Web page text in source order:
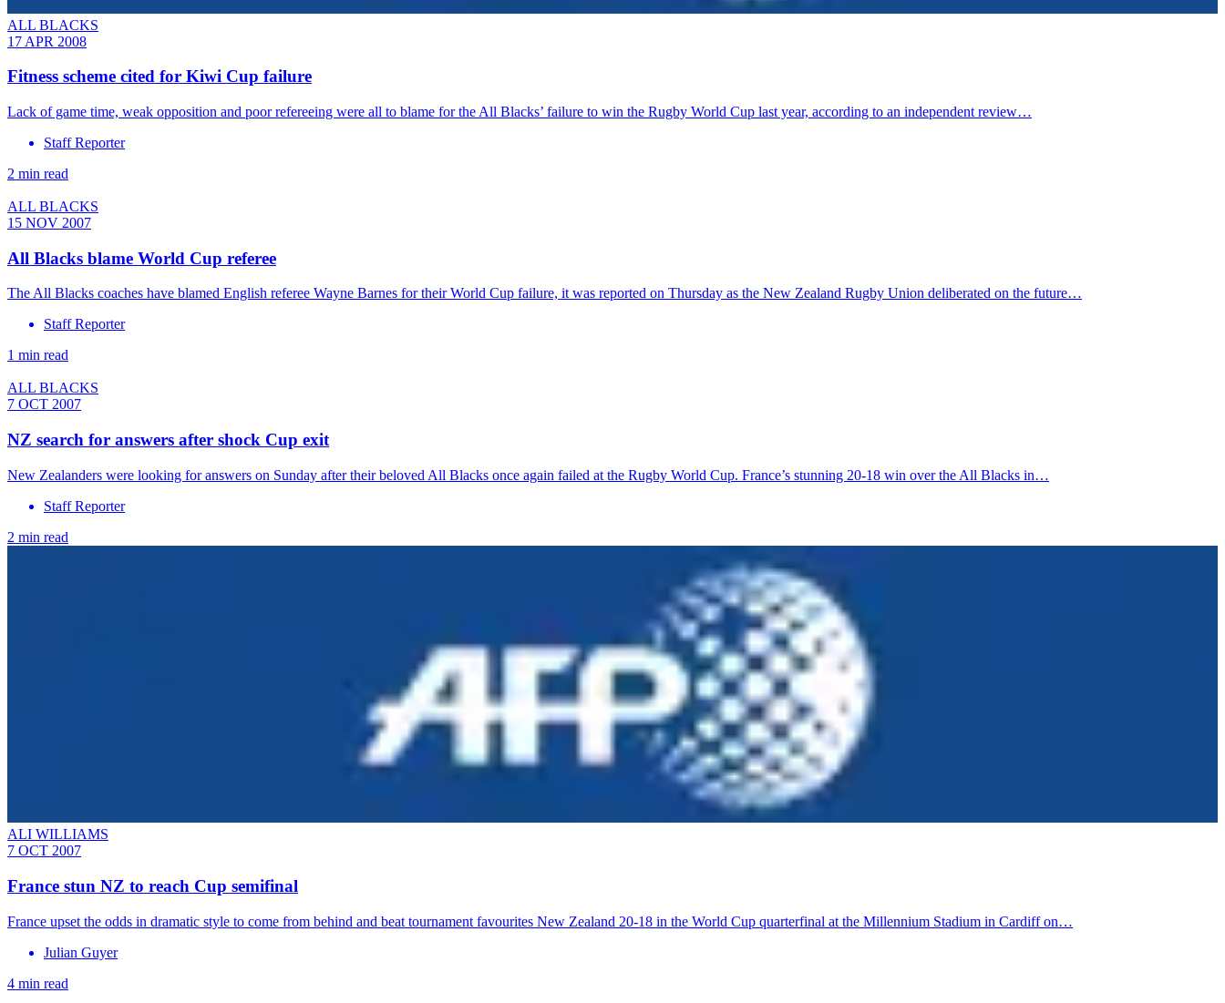
ALL BLACKS
17 APR 2008
Fitness scheme cited for Kiwi Cup failure
Lack of game time, weak opposition and poor refereeing were all to blame for the All Blacks’ failure to win the Rugby World Cup last year, according to an independent review…
Staff Reporter
2 min read
ALL BLACKS
15 NOV 2007
All Blacks blame World Cup referee
The All Blacks coaches have blamed English referee Wayne Barnes for their World Cup failure, it was reported on Thursday as the New Zealand Rugby Union deliberated on the future…
Staff Reporter
1 min read
ALL BLACKS
7 OCT 2007
NZ search for answers after shock Cup exit
New Zealanders were looking for answers on Sunday after their beloved All Blacks once again failed at the Rugby World Cup. France’s stunning 20-18 win over the All Blacks in…
Staff Reporter
2 min read
ALI WILLIAMS
7 OCT 2007
France stun NZ to reach Cup semifinal
France upset the odds in dramatic style to come from behind and beat tournament favourites New Zealand 20-18 in the World Cup quarterfinal at the Millennium Stadium in Cardiff on…
Julian Guyer
4 min read